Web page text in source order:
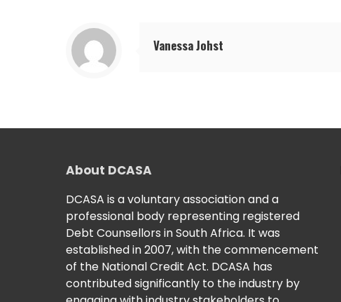
Vanessa Johst
About DCASA
DCASA is a voluntary association and a
professional body representing registered
Debt Counsellors in South Africa. It was
established in 2007, with the commencement
of the National Credit Act. DCASA has
contributed significantly to the industry by